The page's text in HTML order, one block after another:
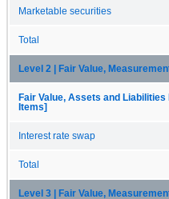
Marketable securities
Total
Level 2 | Fair Value,
Fair Value, Assets and
Items]
Interest rate swap
Total
Level 3 | Fair Value,